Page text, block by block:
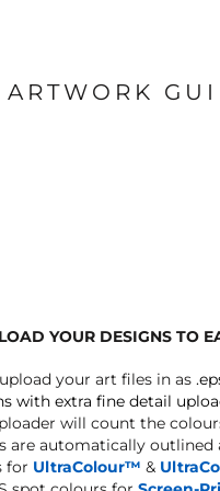
ARTWORK
YOUR DESIGNS TO
your art files in as
with extra fine detail
will count the
are automatically outlined
for UltraColour™ &